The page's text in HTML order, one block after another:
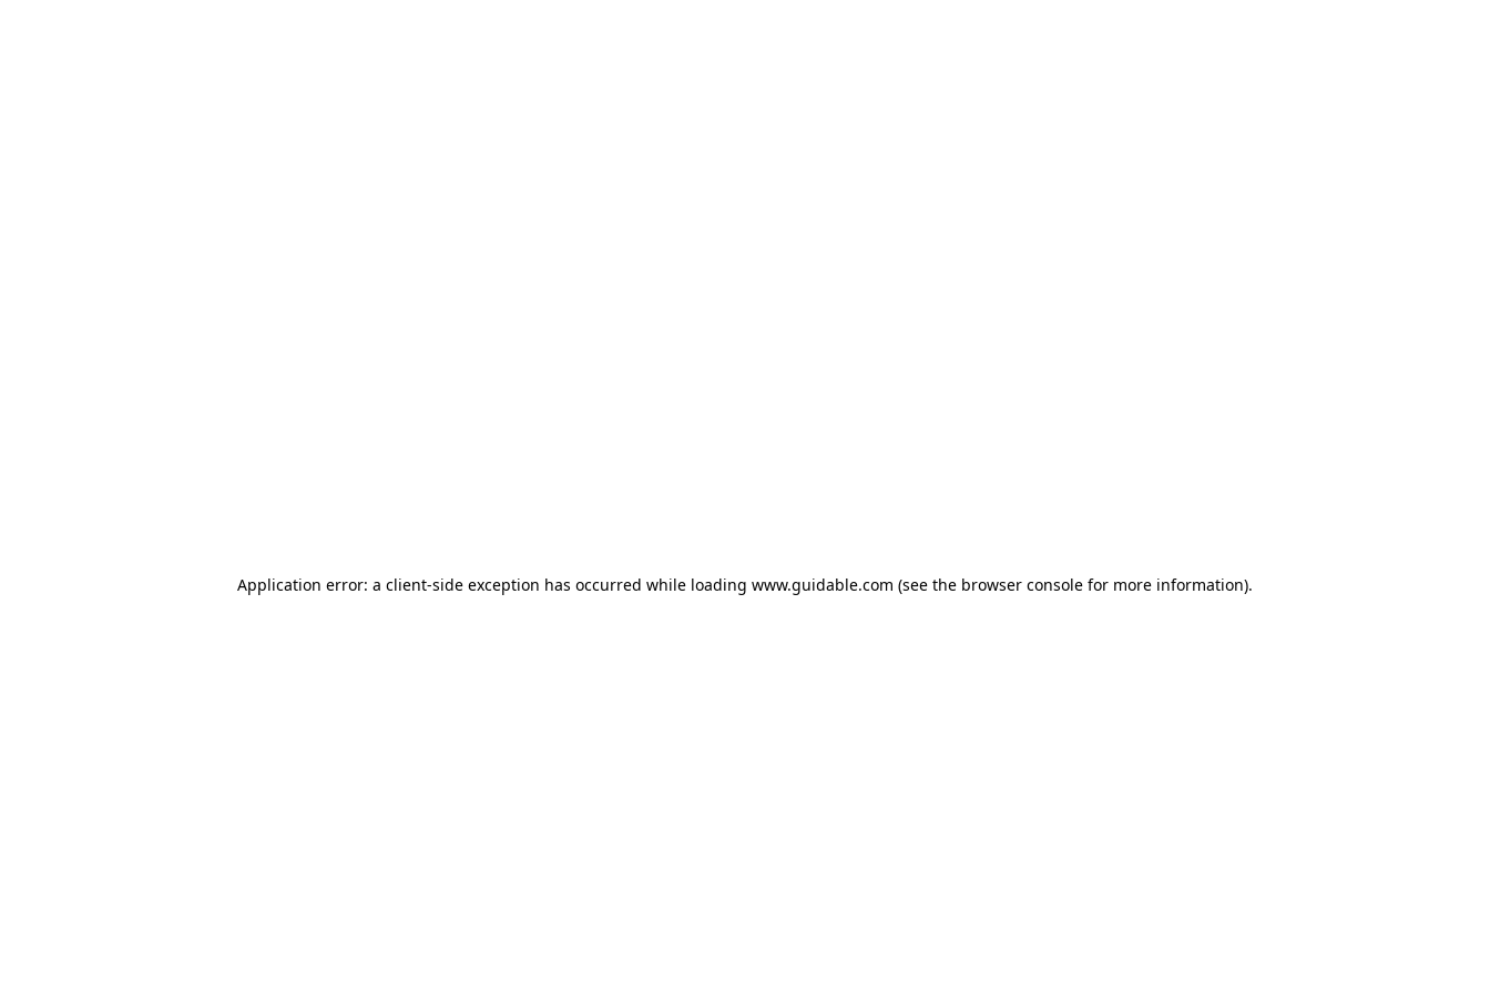
Application error: a client-side exception has occurred while loading www.guidable.com (see the browser console for more information).